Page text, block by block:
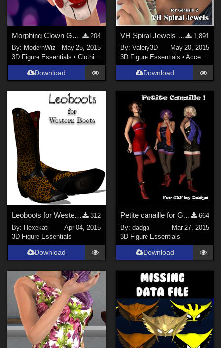
Morphing Clown Gear for G2F
204
By: ModernWiz
May 25, 2015
3D Figure Essentials •Clothing
Download
VH Spiral Jewels for Genesis 2 Female
1,891
By: Valery3D
May 20, 2015
3D Figure Essentials • Accessories
Download
Leoboots for Western Boots
312
By: Hexekati
Apr 04, 2015
3D Figure Essentials
Download
Petite canaille for G2F
664
By: dadga
Mar 27, 2015
3D Figure Essentials
Download